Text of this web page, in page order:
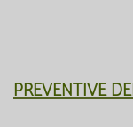
PREVENTIVE